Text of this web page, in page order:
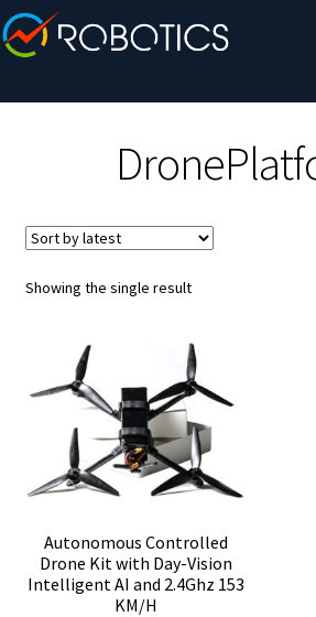
Showing the single result
Autonomous Controlled
Drone Kit with Day-Vision
Intelligent AI and 2.4Ghz 153
KM/H